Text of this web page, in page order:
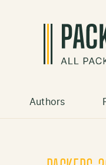
Authors